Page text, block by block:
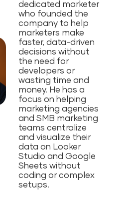
dedicated marketer
who founded the
company to help
marketers make
faster, data-driven
decisions without
the need for
developers or
wasting time and
money⁠. He has a
focus on helping
marketing agencies
and SMB marketing
teams centralize
and visualize their
data on Looker
Studio and Google
Sheets without
coding or complex
setups.